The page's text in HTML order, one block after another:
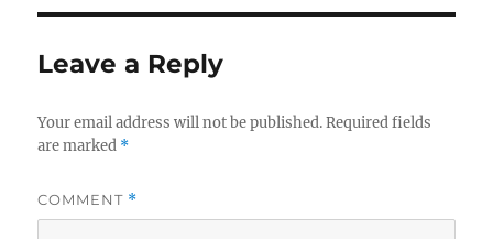
Leave a Reply
Your email address will not be published. Required fields
are marked *
COMMENT *